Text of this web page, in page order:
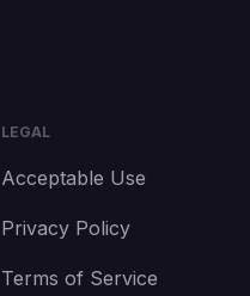
LEGAL
Acceptable Use
Privacy Policy
Terms of Service